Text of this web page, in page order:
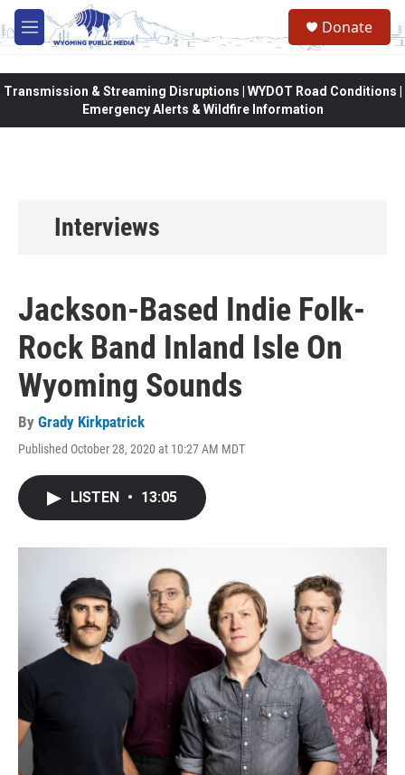
Skip to main content
M
e
Donate
Transmission & Streaming Disruptions | WYDOT Road Conditions |
Emergency Alerts & Wildfire Information
Interviews
Jackson-Based Indie Folk-
Rock Band Inland Isle On
Wyoming Sounds
By Grady Kirkpatrick
Published October 28, 2020 at 10:27 AM MDT
LISTEN • 13:05